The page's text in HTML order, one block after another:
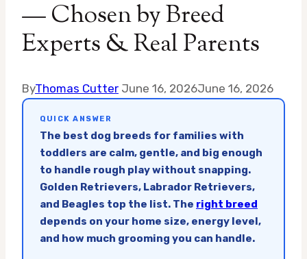
— Chosen by Breed
Experts & Real Parents
ByThomas Cutter June 16, 2026June 16, 2026
QUICK ANSWER
The best dog breeds for families with
toddlers are calm, gentle, and big enough
to handle rough play without snapping.
Golden Retrievers, Labrador Retrievers,
and Beagles top the list. The right breed
depends on your home size, energy level,
and how much grooming you can handle.